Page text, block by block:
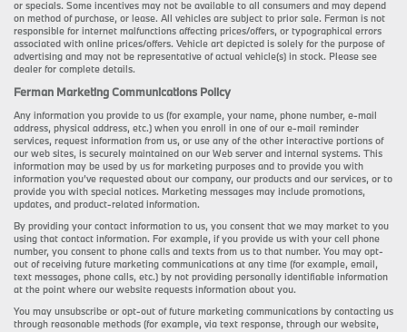
or specials. Some incentives may not be available to all consumers and may depend
on method of purchase, or lease. All vehicles are subject to prior sale. Ferman is not
responsible for internet malfunctions affecting prices/offers, or typographical errors
associated with online prices/offers. Vehicle art depicted is solely for the purpose of
advertising and may not be representative of actual vehicle(s) in stock. Please see
dealer for complete details.
Ferman Marketing Communications Policy
Any information you provide to us (for example, your name, phone number, e-mail
address, physical address, etc.) when you enroll in one of our e-mail reminder
services, request information from us, or use any of the other interactive portions of
our web sites, is securely maintained on our Web server and internal systems. This
information may be used by us for marketing purposes and to provide you with
information you’ve requested about our company, our products and our services, or to
provide you with special notices. Marketing messages may include promotions,
updates, and product-related information.
By providing your contact information to us, you consent that we may market to you
using that contact information. For example, if you provide us with your cell phone
number, you consent to phone calls and texts from us to that number. You may opt-
out of receiving future marketing communications at any time (for example, email,
text messages, phone calls, etc.) by not providing personally identifiable information
at the point where our website requests information about you.
You may unsubscribe or opt-out of future marketing communications by contacting us
through reasonable methods (for example, via text response, through our website,